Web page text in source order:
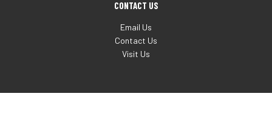
CONTACT US
Email Us
Contact Us
Visit Us